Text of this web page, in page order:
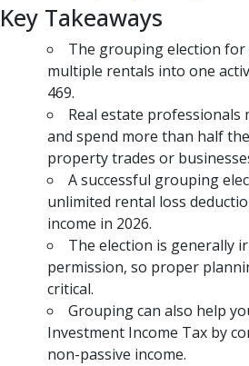
Key Takeaways
The grouping election for
multiple rentals into one
469.
Real estate professionals
and spend more than half
property trades or
A successful grouping
unlimited rental loss
income in 2026.
The election is generally
permission, so proper
critical.
Grouping can also help
Investment Income Tax by
non-passive income.